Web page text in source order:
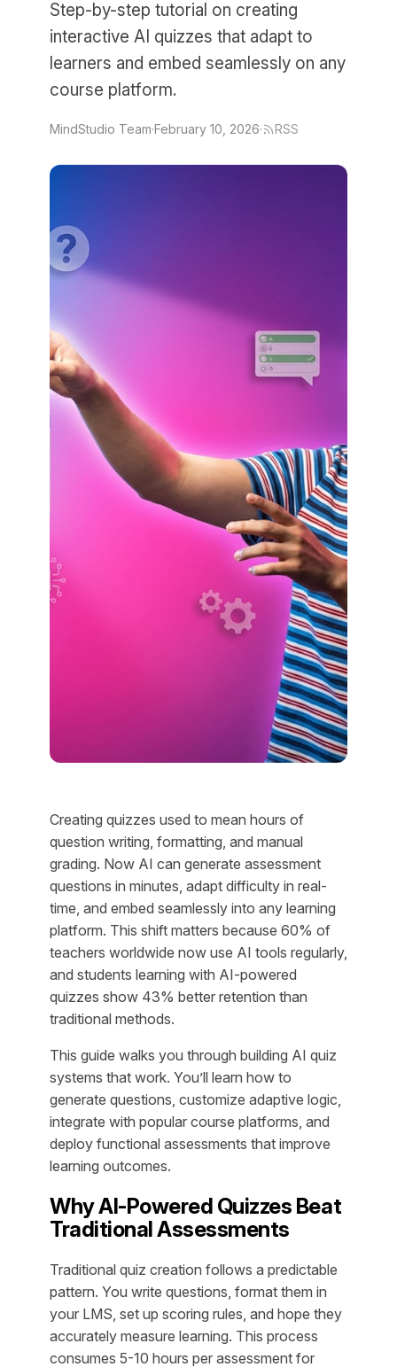
Step-by-step tutorial on creating
interactive AI quizzes that adapt to
learners and embed seamlessly on any
course platform.
MindStudio Team·February 10, 2026· RSS
Creating quizzes used to mean hours of
question writing, formatting, and manual
grading. Now AI can generate assessment
questions in minutes, adapt difficulty in real-
time, and embed seamlessly into any learning
platform. This shift matters because 60% of
teachers worldwide now use AI tools regularly,
and students learning with AI-powered
quizzes show 43% better retention than
traditional methods.
This guide walks you through building AI quiz
systems that work. You’ll learn how to
generate questions, customize adaptive logic,
integrate with popular course platforms, and
deploy functional assessments that improve
learning outcomes.
Why AI-Powered Quizzes Beat
Traditional Assessments
Traditional quiz creation follows a predictable
pattern. You write questions, format them in
your LMS, set up scoring rules, and hope they
accurately measure learning. This process
consumes 5-10 hours per assessment for